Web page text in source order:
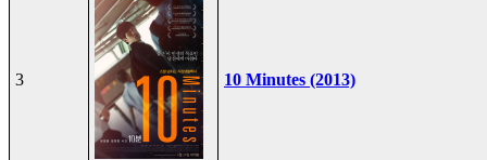
3 10 Minutes (2013)